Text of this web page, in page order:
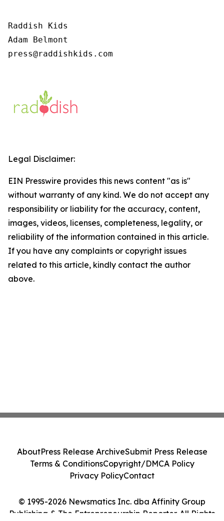
Raddish Kids
Adam Belmont
press@raddishkids.com
Legal Disclaimer:
EIN Presswire provides this news content "as is"
without warranty of any kind. We do not accept any
responsibility or liability for the accuracy, content,
images, videos, licenses, completeness, legality, or
reliability of the information contained in this article.
If you have any complaints or copyright issues
related to this article, kindly contact the author
above.
© 1995-2026 Newsmatics Inc. dba Affinity Group
Publishing & The Entrepreneurship Reporter. All Rights
AboutPress Release ArchiveSubmit Press Release
Terms & ConditionsCopyright/DMCA Policy
Privacy PolicyContact